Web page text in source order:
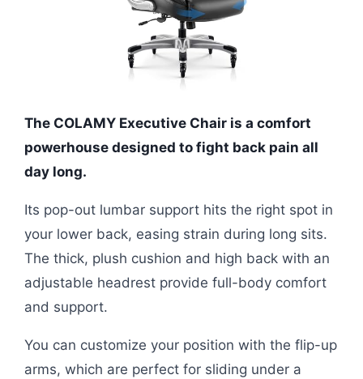
The COLAMY Executive Chair is a comfort
powerhouse designed to fight back pain all
day long.
Its pop-out lumbar support hits the right spot in
your lower back, easing strain during long sits.
The thick, plush cushion and high back with an
adjustable headrest provide full-body comfort
and support.
You can customize your position with the flip-up
arms, which are perfect for sliding under a